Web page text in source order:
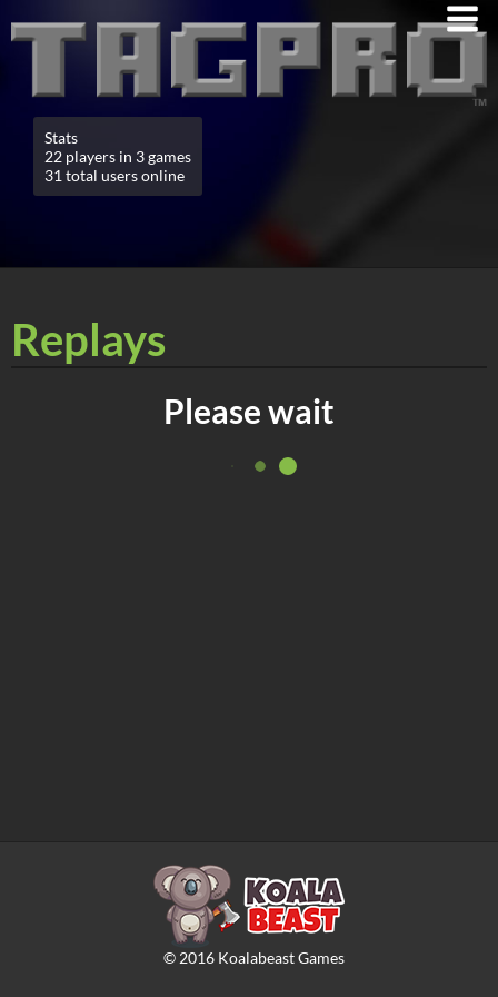
Stats
22 players in 3 games
31 total users online
Replays
Please wait
© 2016Koalabeast Games